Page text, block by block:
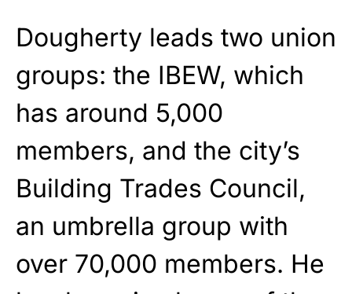
Dougherty leads two union
groups: the IBEW, which
has around 5,000
members, and the city’s
Building Trades Council,
an umbrella group with
over 70,000 members. He